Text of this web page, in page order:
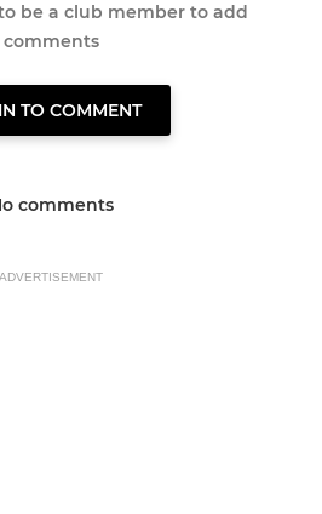
be a club member to add
comments
TO COMMENT
comments
ADVERTISEMENT